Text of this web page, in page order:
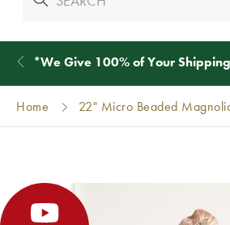
*We Give 100% of Your Shipping
Home 22" Micro Beaded